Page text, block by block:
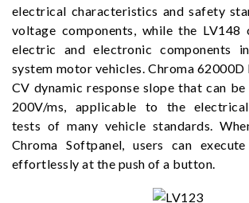
electrical characteristics and safety
voltage components, while the
electric and electronic components
system motor vehicles. Chroma 62000D
CV dynamic response slope that can
200V/ms, applicable to the
tests of many vehicle standards.
Chroma Softpanel, users can
effortlessly at the push of a button.